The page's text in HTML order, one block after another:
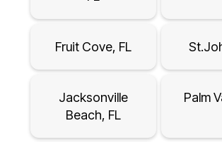
Fruit Cove, FL
Jacksonville
Beach, FL
Palm